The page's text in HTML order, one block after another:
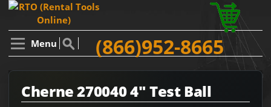
Menu (866)952-8665
Cherne 270040 4" Test Ball